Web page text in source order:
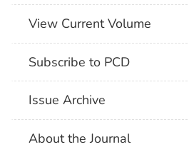
View Current Volume
Subscribe to PCD
Issue Archive
About the Journal